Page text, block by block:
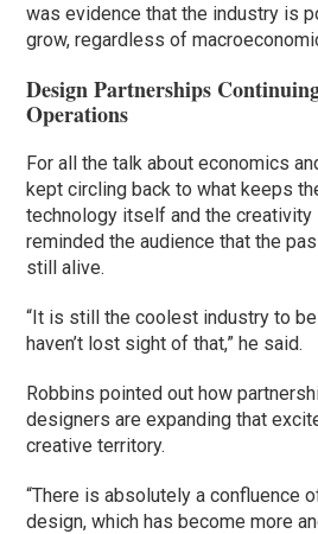
was evidence that the industry is
grow, regardless of
Design Partnerships
Operations
For all the talk about economics
kept circling back to what keeps
technology itself and the creativity
reminded the audience that the
still alive.
“It is still the coolest industry to
haven’t lost sight of that,” he said.
Robbins pointed out how
designers are expanding that
creative territory.
“There is absolutely a confluence
design, which has become more